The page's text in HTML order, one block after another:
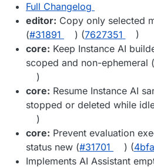
Full Changelog
editor: Copy only selected
(#31891 ) (7627351
)
core: Keep Instance AI
scoped and non-ephemeral (
)
core: Resume Instance AI
stopped or deleted while
)
core: Prevent evaluation
status new (#31701 ) (
Implements AI Assistant